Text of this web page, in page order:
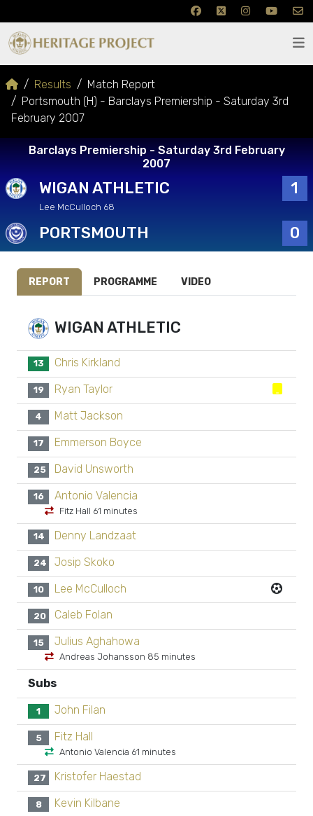
Results
Match Report
Portsmouth (H) - Barclays Premiership - Saturday 3rd
February 2007
Barclays Premiership - Saturday 3rd February
2007
WIGAN ATHLETIC 1
Lee McCulloch 68
PORTSMOUTH 0
REPORT PROGRAMME VIDEO
WIGAN ATHLETIC
13 Chris Kirkland
19 Ryan Taylor
4 Matt Jackson
17 Emmerson Boyce
25 David Unsworth
16 Antonio Valencia
Fitz Hall 61 minutes
14 Denny Landzaat
24 Josip Skoko
10 Lee McCulloch
20 Caleb Folan
15 Julius Aghahowa
Andreas Johansson 85 minutes
Subs
1 John Filan
5 Fitz Hall
Antonio Valencia 61 minutes
27 Kristofer Haestad
8 Kevin Kilbane